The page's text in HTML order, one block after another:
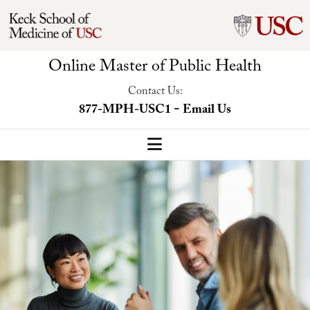
Online Master of Public Health
Contact Us:
877-MPH-USC1-Email Us
MPH Home
Our Program
Program Overview
Concentrations
Faculty-Led Trip